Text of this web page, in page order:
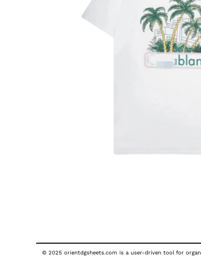
© 2025 orientdgsheets.com is a user-driven tool for